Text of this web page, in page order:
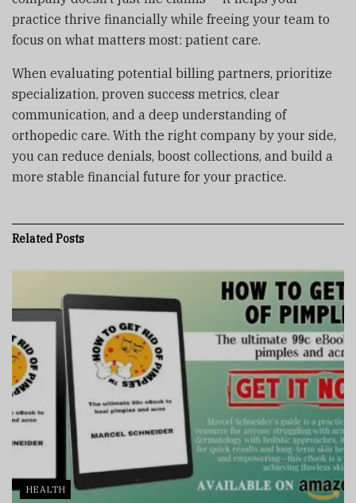
practice thrive financially while freeing your team to
focus on what matters most: patient care.
When evaluating potential billing partners, prioritize
specialization, proven success metrics, clear
communication, and a deep understanding of
orthopedic care. With the right company by your side,
you can reduce denials, boost collections, and build a
more stable financial future for your practice.
RelatedPosts
HEALTH